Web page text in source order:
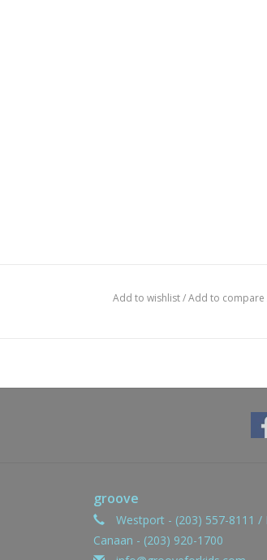
Add to wishlist/Add to compare
groove
Westport - (203) 557-8111 /
Canaan - (203) 920-1700